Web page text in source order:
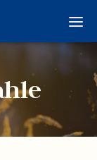
Obituaries
Condolences